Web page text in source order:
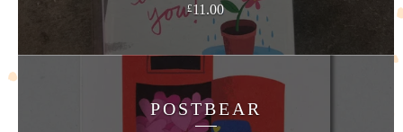
£11.00
POSTBEAR